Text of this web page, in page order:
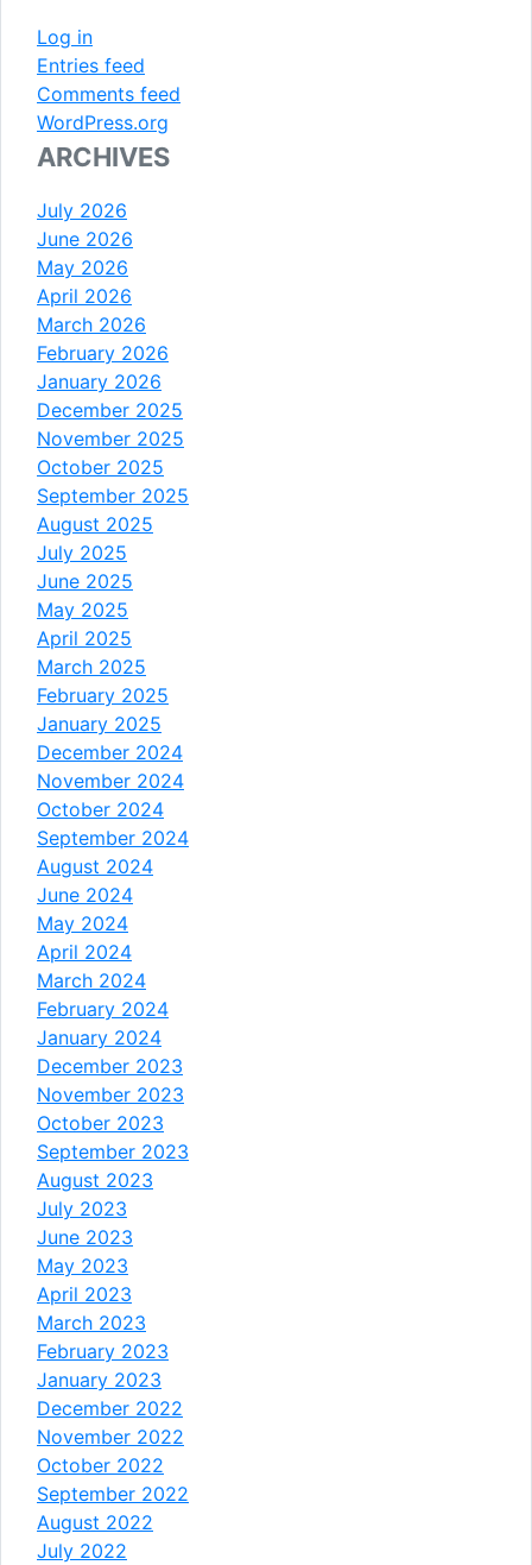
Log in
Entries feed
Comments feed
WordPress.org
ARCHIVES
July 2026
June 2026
May 2026
April 2026
March 2026
February 2026
January 2026
December 2025
November 2025
October 2025
September 2025
August 2025
July 2025
June 2025
May 2025
April 2025
March 2025
February 2025
January 2025
December 2024
November 2024
October 2024
September 2024
August 2024
June 2024
May 2024
April 2024
March 2024
February 2024
January 2024
December 2023
November 2023
October 2023
September 2023
August 2023
July 2023
June 2023
May 2023
April 2023
March 2023
February 2023
January 2023
December 2022
November 2022
October 2022
September 2022
August 2022
July 2022